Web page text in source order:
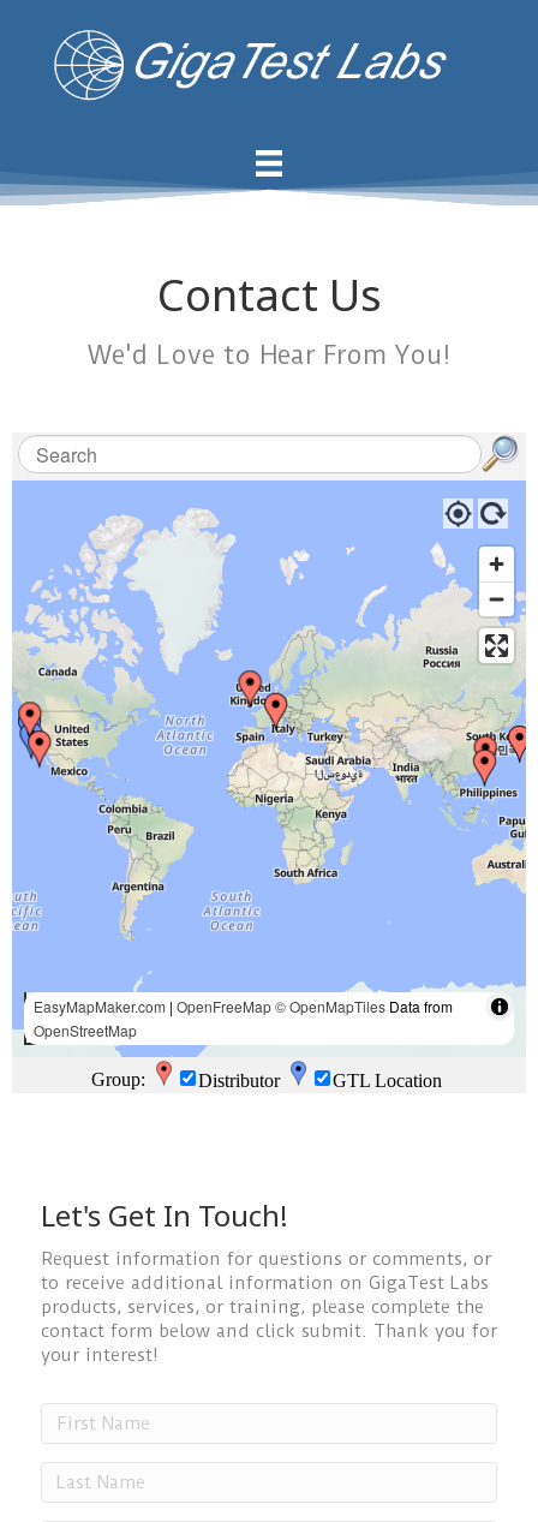
Contact Us
We'd Love to Hear From You!
Let's Get In Touch!
Request information for questions or comments, or
to receive additional information on GigaTest Labs
products, services, or training, please complete the
contact form below and click submit. Thank you for
your interest!